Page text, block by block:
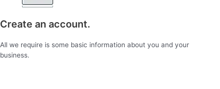
Create an account.
All we require is some basic information about you and your
business.